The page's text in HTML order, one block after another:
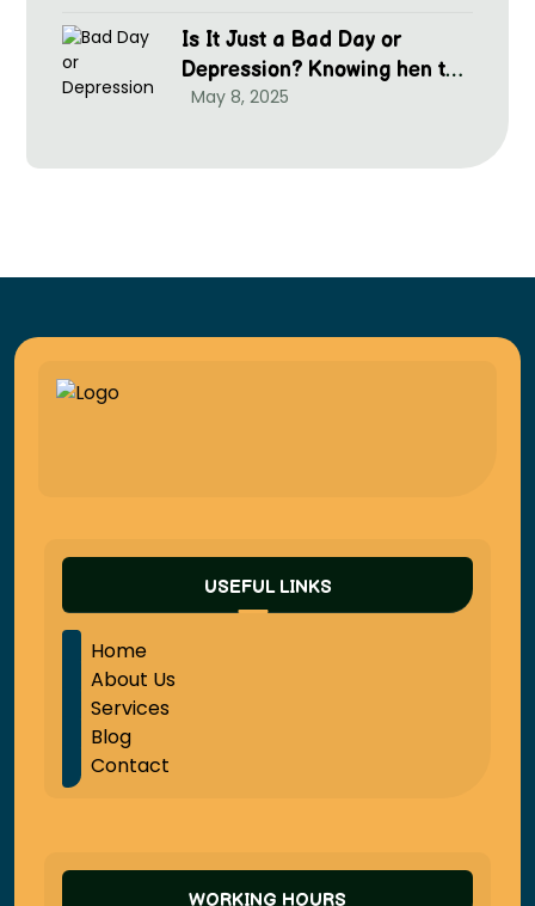
Is It Just a Bad Day or
Depression? Knowing hen to
Seek Help at McGrim Health
May 8, 2025
USEFUL LINKS
Home
About Us
Services
Blog
Contact
WORKING HOURS